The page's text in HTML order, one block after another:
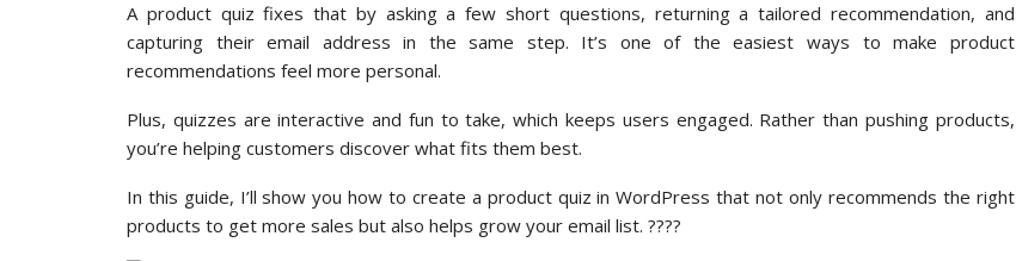
A product quiz fixes that by asking a few short questions, returning a tailored recommendation, and
capturing their email address in the same step. It’s one of the easiest ways to make product
recommendations feel more personal.
Plus, quizzes are interactive and fun to take, which keeps users engaged. Rather than pushing products,
you’re helping customers discover what fits them best.
In this guide, I’ll show you how to create a product quiz in WordPress that not only recommends the right
products to get more sales but also helps grow your email list. ????